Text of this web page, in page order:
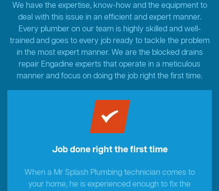
We have the expertise, know-how and the equipment to
deal with this issue in an efficient and expert manner.
Every plumber on our team is highly skilled and well-
trained and goes to every job ready to tackle the problem
in the most expert manner. We are the blocked drains
repair Engadine experts that operate in a meticulous
manner and focus on doing the job right the first time.
Job done right the first time
When a Mr Splash Plumbing technician comes to
your home, he is experienced enough to fix the